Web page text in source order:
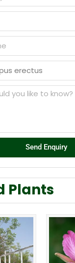
Send Enquiry
Plants